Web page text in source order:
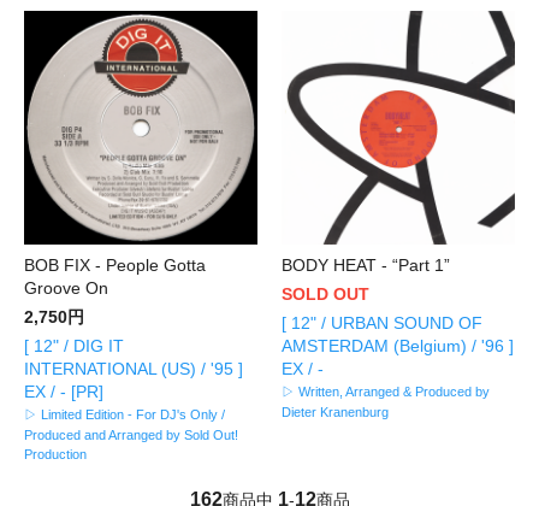
BOB FIX - People Gotta
Groove On
2,750円
[ 12" / DIG IT
INTERNATIONAL (US) / '95 ]
EX / - [PR]
▷ Limited Edition - For DJ's Only /
Produced and Arranged by Sold Out!
Production
BODY HEAT - “Part 1”
SOLD OUT
[ 12" / URBAN SOUND OF
AMSTERDAM (Belgium) / '96 ]
EX / -
▷ Written, Arranged & Produced by
Dieter Kranenburg
162商品中 1-12商品